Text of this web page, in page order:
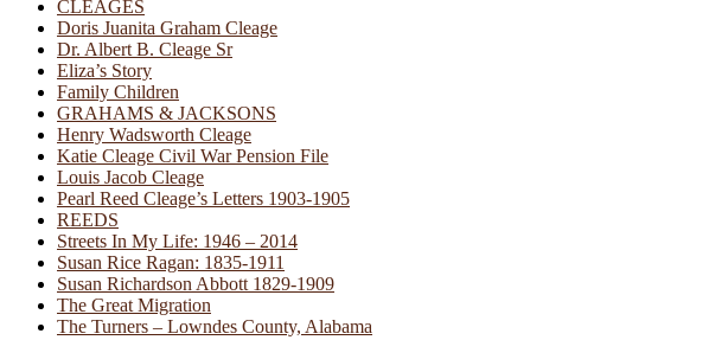
CLEAGES
Doris Juanita Graham Cleage
Dr. Albert B. Cleage Sr
Eliza’s Story
Family Children
GRAHAMS & JACKSONS
Henry Wadsworth Cleage
Katie Cleage Civil War Pension File
Louis Jacob Cleage
Pearl Reed Cleage’s Letters 1903-1905
REEDS
Streets In My Life: 1946 – 2014
Susan Rice Ragan: 1835-1911
Susan Richardson Abbott 1829-1909
The Great Migration
The Turners – Lowndes County, Alabama